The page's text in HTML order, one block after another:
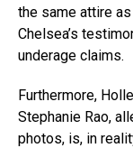
the same attire
Chelsea’s
underage claims.
Furthermore,
Stephanie Rao,
photos, is, in